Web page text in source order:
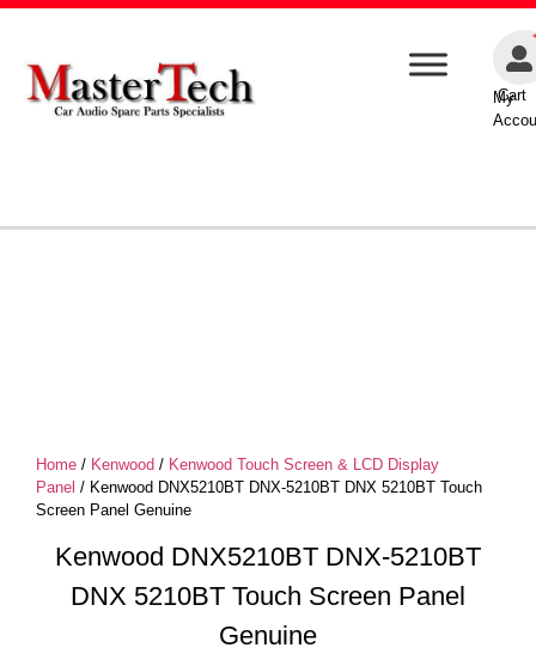
Cart
My
Home / Kenwood / Kenwood Touch Screen & LCD Display
Panel / Kenwood DNX5210BT DNX-5210BT DNX 5210BT Touch
Screen Panel Genuine
Kenwood DNX5210BT DNX-5210BT
DNX 5210BT Touch Screen Panel
Genuine